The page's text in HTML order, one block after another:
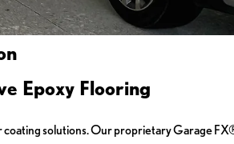
Epoxy Flooring
solutions. Our proprietary Garage